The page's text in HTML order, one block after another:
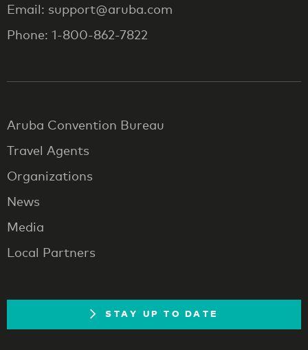
Email: support@aruba.com
Phone: 1-800-862-7822
Aruba Convention Bureau
Travel Agents
Organizations
News
Media
Local Partners
STAY UP TO DATE